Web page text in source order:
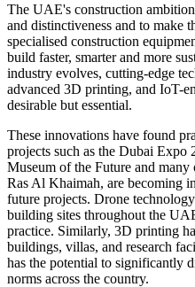
The UAE's construction
and distinctiveness and to make
specialised construction
build faster, smarter and more
industry evolves, cutting-edge
advanced 3D printing, and IoT-
desirable but essential.
These innovations have found
projects such as the Dubai Expo
Museum of the Future and many
Ras Al Khaimah, are becoming
future projects. Drone
building sites throughout the
practice. Similarly, 3D printing
buildings, villas, and research
has the potential to significantly
norms across the country.